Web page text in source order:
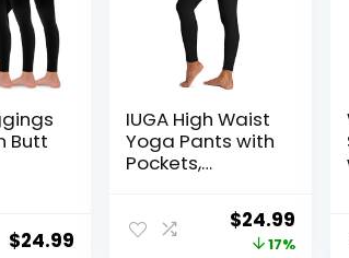
Butt
$24.99
IUGA High Waist
Yoga Pants with
Pockets,
Women Tummy
Control, Workout
Original
price
$24.99
price
17%